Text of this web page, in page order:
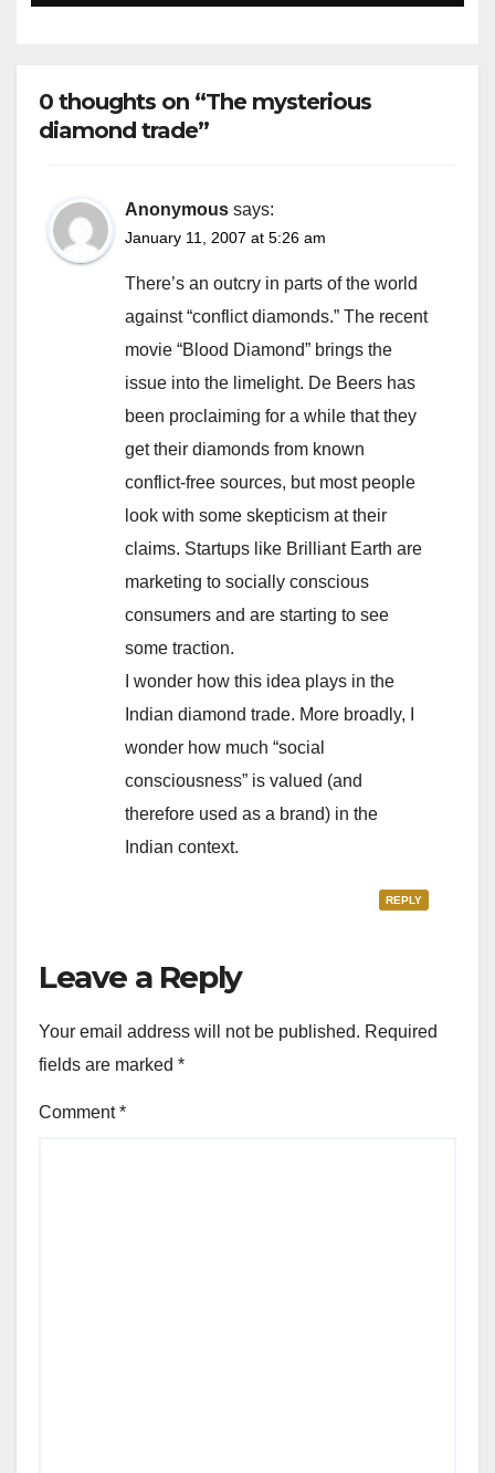
0 thoughts on “The mysterious
diamond trade”
Anonymous says:
January 11, 2007 at 5:26 am
There’s an outcry in parts of the world
against “conflict diamonds.” The recent
movie “Blood Diamond” brings the
issue into the limelight. De Beers has
been proclaiming for a while that they
get their diamonds from known
conflict-free sources, but most people
look with some skepticism at their
claims. Startups like Brilliant Earth are
marketing to socially conscious
consumers and are starting to see
some traction.
I wonder how this idea plays in the
Indian diamond trade. More broadly, I
wonder how much “social
consciousness” is valued (and
therefore used as a brand) in the
Indian context.
REPLY
Leave a Reply
Your email address will not be published. Required
fields are marked *
Comment*